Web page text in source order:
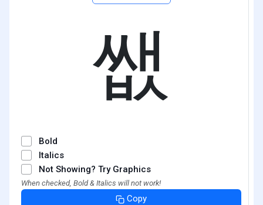
쌦
Bold
Italics
Not Showing? Try Graphics
When checked, Bold & Italics will not work!
Copy